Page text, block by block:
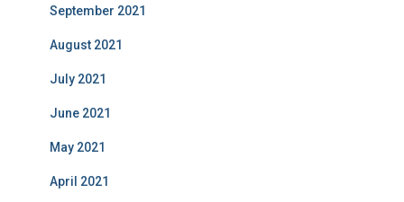
September 2021
August 2021
July 2021
June 2021
May 2021
April 2021